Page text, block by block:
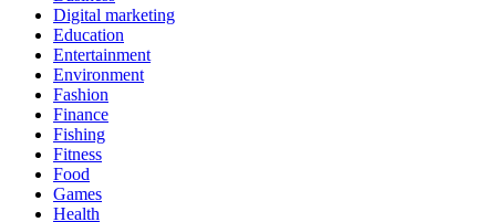
Digital marketing
Education
Entertainment
Environment
Fashion
Finance
Fishing
Fitness
Food
Games
Health